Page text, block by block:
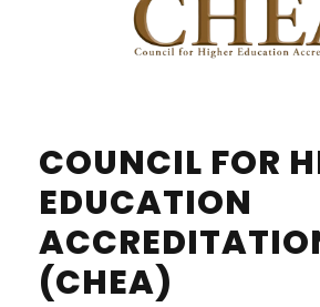
COUNCIL FOR
EDUCATION
(CHEA)